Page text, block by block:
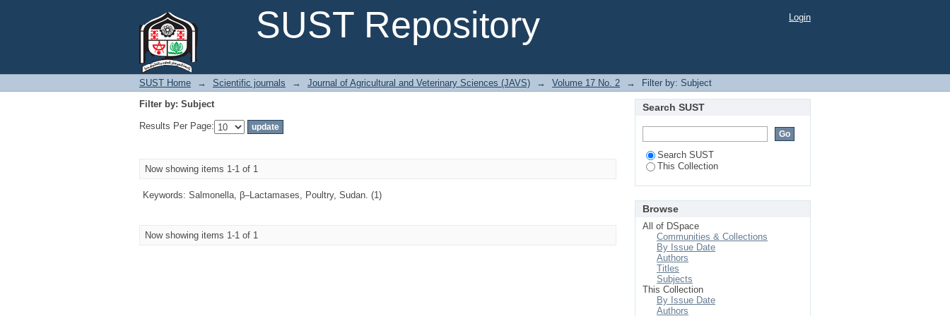
SUST Repository
Login
SUST Home → Scientific journals → Journal of Agricultural and Veterinary Sciences (JAVS) → Volume 17 No. 2 →
Filter by: Subject
Filter by: Subject
Results Per Page:
Now showing items 1-1 of 1
Keywords: Salmonella, β–Lactamases, Poultry, Sudan. (1)
Now showing items 1-1 of 1
Search SUST
Search SUST
This Collection
Browse
All of DSpace
Communities & Collections
By Issue Date
Authors
Titles
Subjects
This Collection
By Issue Date
Authors